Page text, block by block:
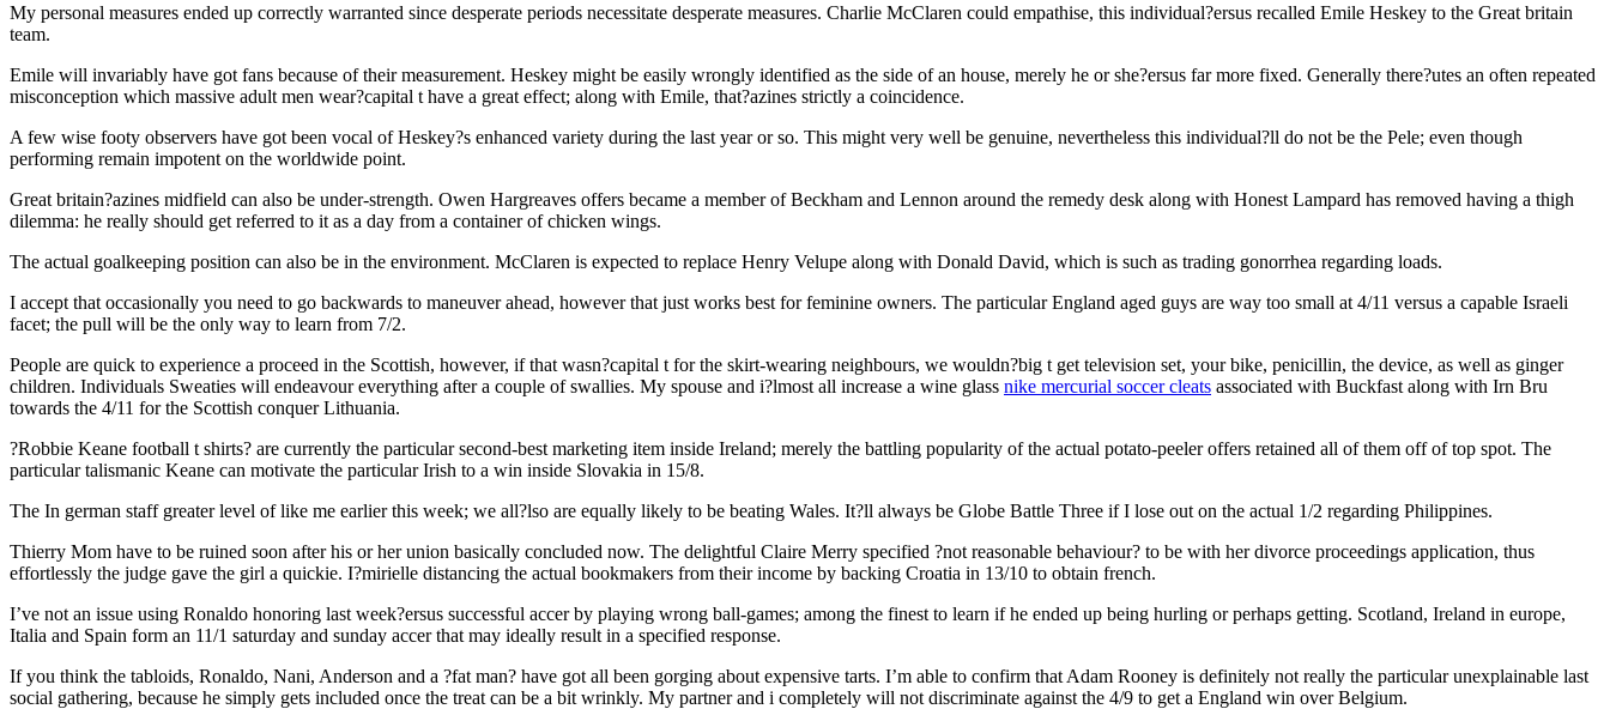
My personal measures ended up correctly warranted since desperate periods necessitate desperate measures. Charlie McClaren could empathise, this individual?ersus recalled Emile Heskey to the Great britain
team.
Emile will invariably have got fans because of their measurement. Heskey might be easily wrongly identified as the side of an house, merely he or she?ersus far more fixed. Generally there?utes an often repeated
misconception which massive adult men wear?capital t have a great effect; along with Emile, that?azines strictly a coincidence.
A few wise footy observers have got been vocal of Heskey?s enhanced variety during the last year or so. This might very well be genuine, nevertheless this individual?ll do not be the Pele; even though
performing remain impotent on the worldwide point.
Great britain?azines midfield can also be under-strength. Owen Hargreaves offers became a member of Beckham and Lennon around the remedy desk along with Honest Lampard has removed having a thigh
dilemma: he really should get referred to it as a day from a container of chicken wings.
The actual goalkeeping position can also be in the environment. McClaren is expected to replace Henry Velupe along with Donald David, which is such as trading gonorrhea regarding loads.
I accept that occasionally you need to go backwards to maneuver ahead, however that just works best for feminine owners. The particular England aged guys are way too small at 4/11 versus a capable Israeli
facet; the pull will be the only way to learn from 7/2.
People are quick to experience a proceed in the Scottish, however, if that wasn?capital t for the skirt-wearing neighbours, we wouldn?big t get television set, your bike, penicillin, the device, as well as ginger
children. Individuals Sweaties will endeavour everything after a couple of swallies. My spouse and i?lmost all increase a wine glass nike mercurial soccer cleats associated with Buckfast along with Irn Bru
towards the 4/11 for the Scottish conquer Lithuania.
?Robbie Keane football t shirts? are currently the particular second-best marketing item inside Ireland; merely the battling popularity of the actual potato-peeler offers retained all of them off of top spot. The
particular talismanic Keane can motivate the particular Irish to a win inside Slovakia in 15/8.
The In german staff greater level of like me earlier this week; we all?lso are equally likely to be beating Wales. It?ll always be Globe Battle Three if I lose out on the actual 1/2 regarding Philippines.
Thierry Mom have to be ruined soon after his or her union basically concluded now. The delightful Claire Merry specified ?not reasonable behaviour? to be with her divorce proceedings application, thus
effortlessly the judge gave the girl a quickie. I?mirielle distancing the actual bookmakers from their income by backing Croatia in 13/10 to obtain french.
I’ve not an issue using Ronaldo honoring last week?ersus successful accer by playing wrong ball-games; among the finest to learn if he ended up being hurling or perhaps getting. Scotland, Ireland in europe,
Italia and Spain form an 11/1 saturday and sunday accer that may ideally result in a specified response.
If you think the tabloids, Ronaldo, Nani, Anderson and a ?fat man? have got all been gorging about expensive tarts. I’m able to confirm that Adam Rooney is definitely not really the particular unexplainable last
social gathering, because he simply gets included once the treat can be a bit wrinkly. My partner and i completely will not discriminate against the 4/9 to get a England win over Belgium.